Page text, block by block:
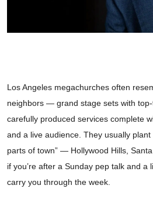
Los Angeles megachurches often
neighbors — grand stage sets with top-
carefully produced services complete
and a live audience. They usually
parts of town” — Hollywood Hills,
if you’re after a Sunday pep talk and a
carry you through the week.